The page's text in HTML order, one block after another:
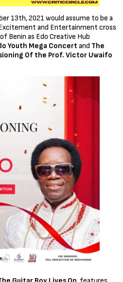
13th, 2021 would assume to be a
and Entertainment cross
Benin as Edo Creative Hub
Youth Mega Concert and The
Of the Prof. Victor Uwaifo